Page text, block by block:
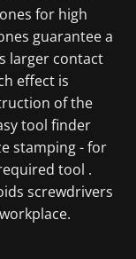
for high
guarantee a
larger contact
effect is
of the
tool finder
stamping - for
tool .
screwdrivers